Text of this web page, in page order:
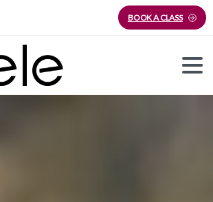
BOOK A CLASS